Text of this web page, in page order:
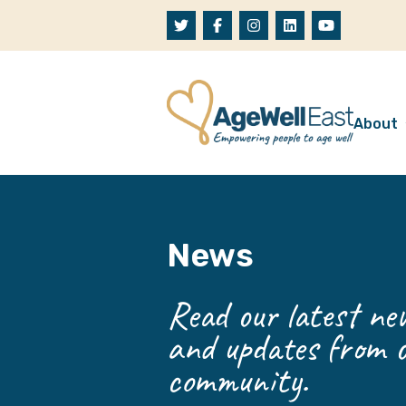
About
News
Read our latest
and updates from
community.